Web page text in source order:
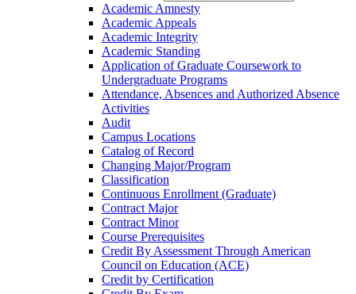
Academic Amnesty
Academic Appeals
Academic Integrity
Academic Standing
Application of Graduate Coursework to
Undergraduate Programs
Attendance, Absences and Authorized Absence
Activities
Audit
Campus Locations
Catalog of Record
Changing Major/​Program
Classification
Continuous Enrollment (Graduate)
Contract Major
Contract Minor
Course Prerequisites
Credit By Assessment Through American
Council on Education (ACE)
Credit by Certification